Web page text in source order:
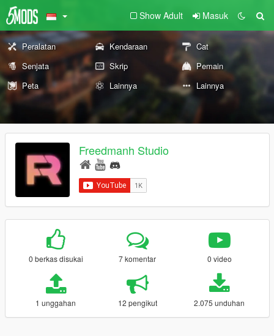
Show Adult Masuk
Peralatan Kendaraan
Cat
Senjata
Skrip
Pemain
Peta
Lainnya Lainnya
Freedmanh Studio
0 berkas disukai 7 komentar 0 video
1 unggahan 12 pengikut 2.075 unduhan